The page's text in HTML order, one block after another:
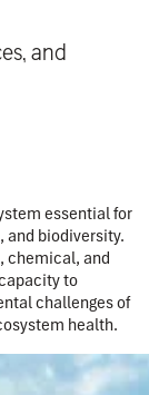
and
essential for
and biodiversity.
chemical, and
to
challenges of
health.